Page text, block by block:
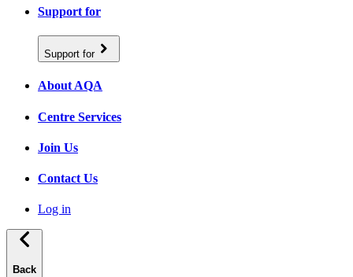
Support for
Support for
About AQA
Centre Services
Join Us
Contact Us
Log in
Back